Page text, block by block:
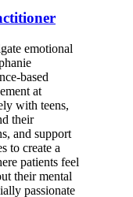
emotional
based
at
with teens,
their
and support
to create a
patients feel
their mental
passionate